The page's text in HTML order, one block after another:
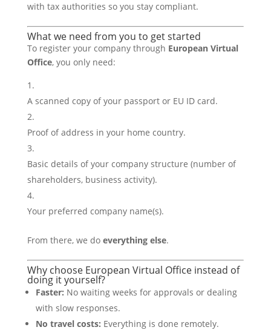
with tax authorities so you stay compliant.
What we need from you to get started
To register your company through European Virtual
Office, you only need:
A scanned copy of your passport or EU ID card.
Proof of address in your home country.
Basic details of your company structure (number of
shareholders, business activity).
Your preferred company name(s).
From there, we do everything else.
Why choose European Virtual Office instead of
doing it yourself?
Faster: No waiting weeks for approvals or dealing
with slow responses.
No travel costs: Everything is done remotely.